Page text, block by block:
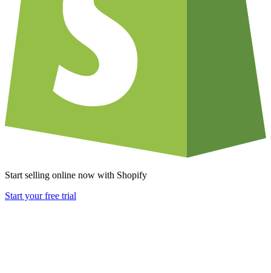
Start selling online now with Shopify
Start your free trial